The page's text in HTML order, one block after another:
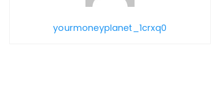
yourmoneyplanet_1crxq0